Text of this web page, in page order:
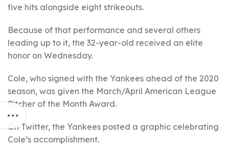
five hits alongside eight strikeouts.
Because of that performance and several others
leading up to it, the 32-year-old received an elite
honor on Wednesday.
Cole, who signed with the Yankees ahead of the 2020
season, was given the March/April American League
Pitcher of the Month Award.
On Twitter, the Yankees posted a graphic celebrating
Cole’s accomplishment.